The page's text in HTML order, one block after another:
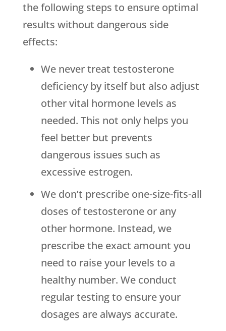
the following steps to ensure optimal
results without dangerous side
effects:
We never treat testosterone
deficiency by itself but also adjust
other vital hormone levels as
needed. This not only helps you
feel better but prevents
dangerous issues such as
excessive estrogen.
We don’t prescribe one-size-fits-all
doses of testosterone or any
other hormone. Instead, we
prescribe the exact amount you
need to raise your levels to a
healthy number. We conduct
regular testing to ensure your
dosages are always accurate.